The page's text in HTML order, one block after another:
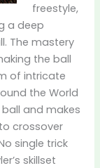
freestyle,
a deep
The mastery
the ball
of intricate
the World
and makes
crossover
single trick
skillset